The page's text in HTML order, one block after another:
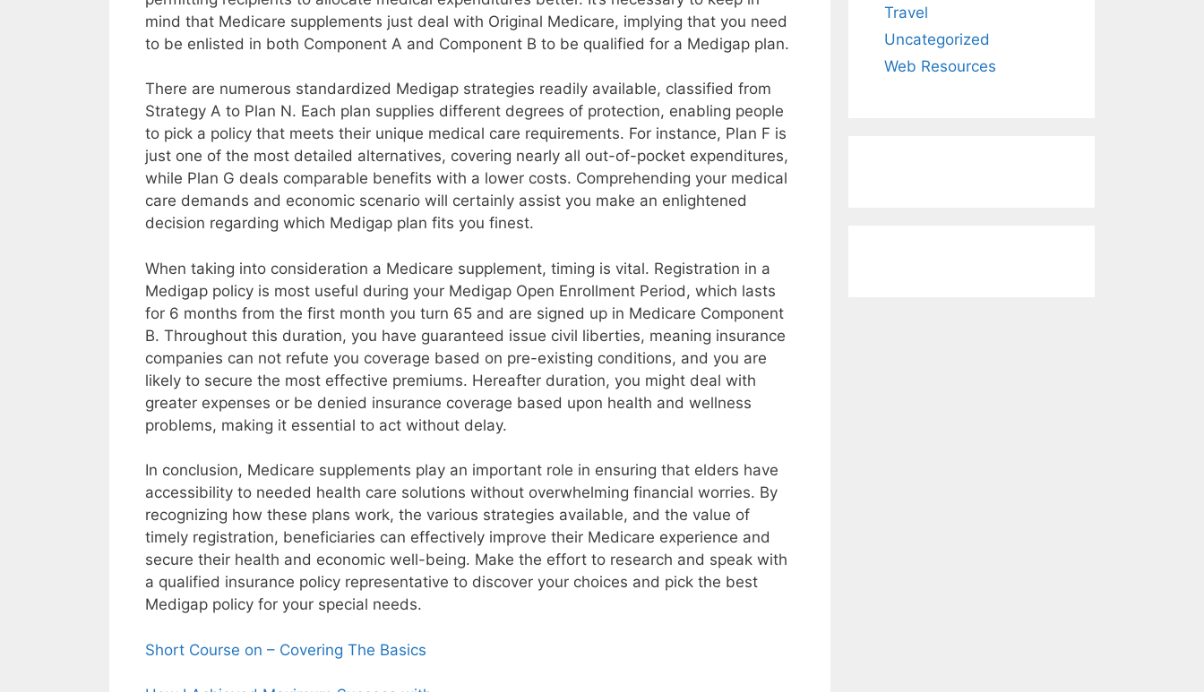
mind that Medicare supplements just deal with Original Medicare, implying that you need
to be enlisted in both Component A and Component B to be qualified for a Medigap plan.
There are numerous standardized Medigap strategies readily available, classified from
Strategy A to Plan N. Each plan supplies different degrees of protection, enabling people
to pick a policy that meets their unique medical care requirements. For instance, Plan F is
just one of the most detailed alternatives, covering nearly all out-of-pocket expenditures,
while Plan G deals comparable benefits with a lower costs. Comprehending your medical
care demands and economic scenario will certainly assist you make an enlightened
decision regarding which Medigap plan fits you finest.
When taking into consideration a Medicare supplement, timing is vital. Registration in a
Medigap policy is most useful during your Medigap Open Enrollment Period, which lasts
for 6 months from the first month you turn 65 and are signed up in Medicare Component
B. Throughout this duration, you have guaranteed issue civil liberties, meaning insurance
companies can not refute you coverage based on pre-existing conditions, and you are
likely to secure the most effective premiums. Hereafter duration, you might deal with
greater expenses or be denied insurance coverage based upon health and wellness
problems, making it essential to act without delay.
In conclusion, Medicare supplements play an important role in ensuring that elders have
accessibility to needed health care solutions without overwhelming financial worries. By
recognizing how these plans work, the various strategies available, and the value of
timely registration, beneficiaries can effectively improve their Medicare experience and
secure their health and economic well-being. Make the effort to research and speak with
a qualified insurance policy representative to discover your choices and pick the best
Medigap policy for your special needs.
Short Course on – Covering The Basics
Travel
Uncategorized
Web Resources